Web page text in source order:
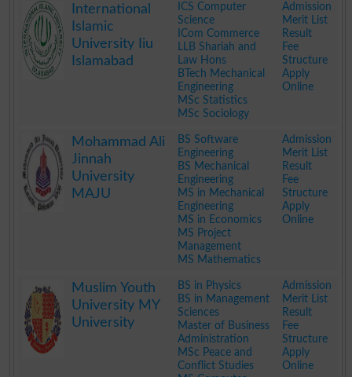
International
Islamic
University Iiu
Islamabad
ICS Computer
Science
ICom Commerce
LLB Shariah and
Law Hons
BTech Mechanical
Engineering
MSc Statistics
MSc Sociology
Admission
Merit List
Result
Fee
Structure
Apply
Online
Mohammad Ali
Jinnah
University
MAJU
BS Software
Engineering
BS Mechanical
Engineering
MS in Mechanical
Engineering
MS in Economics
MS Project
Management
MS Mathematics
Admission
Merit List
Result
Fee
Structure
Apply
Online
Muslim Youth
University MY
University
BS in Physics
BS in Management
Sciences
Master of Business
Administration
MSc Peace and
Conflict Studies
Admission
Merit List
Result
Fee
Structure
Apply
Online